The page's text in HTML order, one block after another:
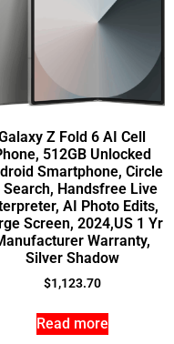
Z Fold 6 AI Cell
512GB Unlocked
Smartphone, Circle
Search, Handsfree Live
AI Photo Edits,
Screen, 2024,US 1 Yr
Warranty,
Silver Shadow
$1,123.70
Read more